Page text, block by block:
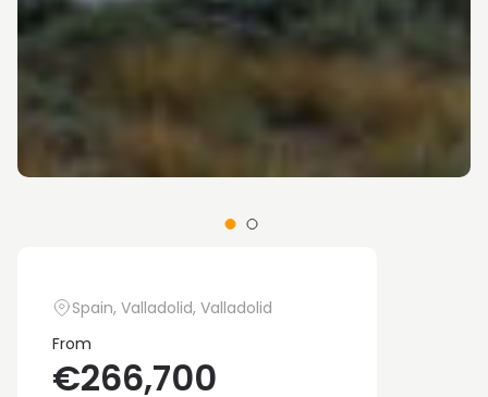
Spain, Valladolid, Valladolid
From
€266,700